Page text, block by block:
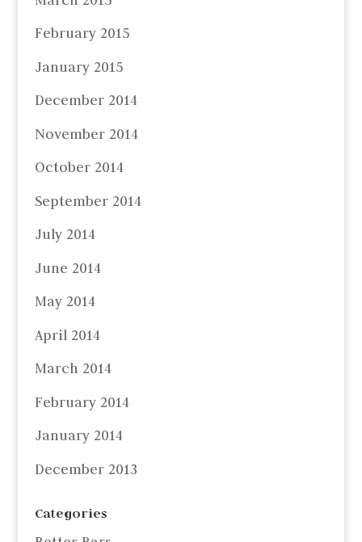
February 2015
January 2015
December 2014
November 2014
October 2014
September 2014
July 2014
June 2014
May 2014
April 2014
March 2014
February 2014
January 2014
December 2013
Categories